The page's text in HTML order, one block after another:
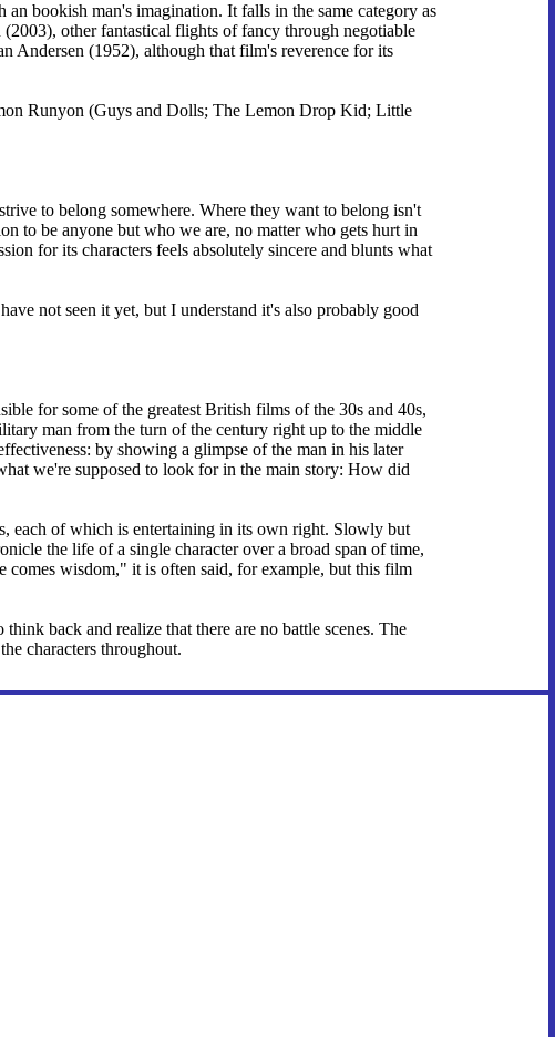
bookish man's imagination. It falls in the same category as
other fantastical flights of fancy through negotiable
Andersen (1952), although that film's reverence for its
Runyon (Guys and Dolls; The Lemon Drop Kid; Little
to belong somewhere. Where they want to belong isn't
to be anyone but who we are, no matter who gets hurt in
for its characters feels absolutely sincere and blunts what
not seen it yet, but I understand it's also probably good
for some of the greatest British films of the 30s and 40s,
man from the turn of the century right up to the middle
by showing a glimpse of the man in his later
we're supposed to look for in the main story: How did
each of which is entertaining in its own right. Slowly but
the life of a single character over a broad span of time,
comes wisdom," it is often said, for example, but this film
back and realize that there are no battle scenes. The
characters throughout.